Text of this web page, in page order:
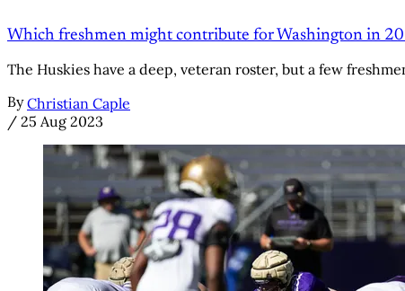
Which freshmen might contribute for Washington in
The Huskies have a deep, veteran roster, but a few
By Christian Caple
/ 25 Aug 2023